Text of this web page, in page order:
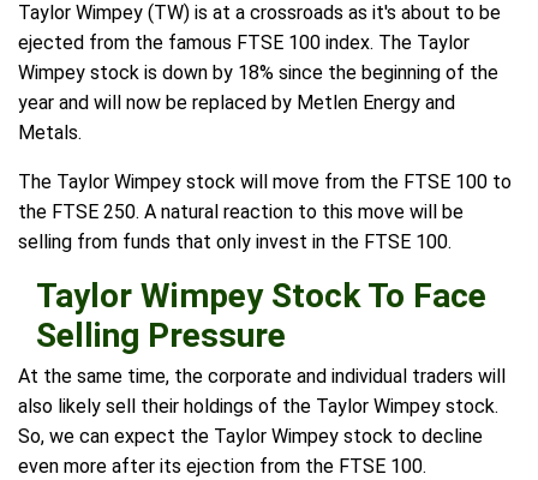
Taylor Wimpey (TW) is at a crossroads as it's about to be
ejected from the famous FTSE 100 index. The Taylor
Wimpey stock is down by 18% since the beginning of the
year and will now be replaced by Metlen Energy and
Metals.
The Taylor Wimpey stock will move from the FTSE 100 to
the FTSE 250. A natural reaction to this move will be
selling from funds that only invest in the FTSE 100.
Taylor Wimpey Stock To Face
Selling Pressure
At the same time, the corporate and individual traders will
also likely sell their holdings of the Taylor Wimpey stock.
So, we can expect the Taylor Wimpey stock to decline
even more after its ejection from the FTSE 100.